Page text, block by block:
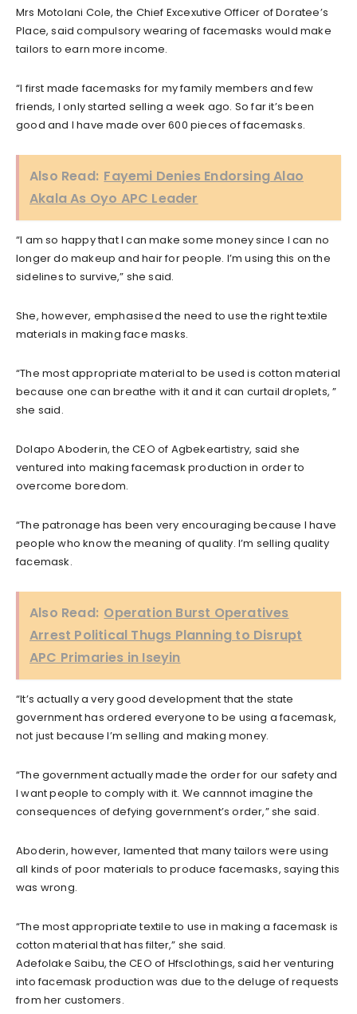
Mrs Motolani Cole, the Chief Excexutive Officer of Doratee’s
Place, said compulsory wearing of facemasks would make
tailors to earn more income.
“I first made facemasks for my family members and few
friends, I only started selling a week ago. So far it’s been
good and I have made over 600 pieces of facemasks.
Also Read: Fayemi Denies Endorsing Alao
Akala As Oyo APC Leader
“I am so happy that I can make some money since I can no
longer do makeup and hair for people. I’m using this on the
sidelines to survive,” she said.
She, however, emphasised the need to use the right textile
materials in making face masks.
“The most appropriate material to be used is cotton material
because one can breathe with it and it can curtail droplets, ”
she said.
Dolapo Aboderin, the CEO of Agbekeartistry, said she
ventured into making facemask production in order to
overcome boredom.
“The patronage has been very encouraging because I have
people who know the meaning of quality. I’m selling quality
facemask.
Also Read: Operation Burst Operatives
Arrest Political Thugs Planning to Disrupt
APC Primaries in Iseyin
“It’s actually a very good development that the state
government has ordered everyone to be using a facemask,
not just because I’m selling and making money.
“The government actually made the order for our safety and
I want people to comply with it. We cannnot imagine the
consequences of defying government’s order,” she said.
Aboderin, however, lamented that many tailors were using
all kinds of poor materials to produce facemasks, saying this
was wrong.
“The most appropriate textile to use in making a facemask is
cotton material that has filter,” she said.
Adefolake Saibu, the CEO of Hfsclothings, said her venturing
into facemask production was due to the deluge of requests
from her customers.